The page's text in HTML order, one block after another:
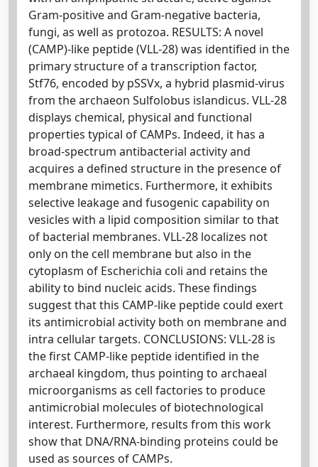
Gram-positive and Gram-negative bacteria,
fungi, as well as protozoa. RESULTS: A novel
(CAMP)-like peptide (VLL-28) was identified in the
primary structure of a transcription factor,
Stf76, encoded by pSSVx, a hybrid plasmid-virus
from the archaeon Sulfolobus islandicus. VLL-28
displays chemical, physical and functional
properties typical of CAMPs. Indeed, it has a
broad-spectrum antibacterial activity and
acquires a defined structure in the presence of
membrane mimetics. Furthermore, it exhibits
selective leakage and fusogenic capability on
vesicles with a lipid composition similar to that
of bacterial membranes. VLL-28 localizes not
only on the cell membrane but also in the
cytoplasm of Escherichia coli and retains the
ability to bind nucleic acids. These findings
suggest that this CAMP-like peptide could exert
its antimicrobial activity both on membrane and
intra cellular targets. CONCLUSIONS: VLL-28 is
the first CAMP-like peptide identified in the
archaeal kingdom, thus pointing to archaeal
microorganisms as cell factories to produce
antimicrobial molecules of biotechnological
interest. Furthermore, results from this work
show that DNA/RNA-binding proteins could be
used as sources of CAMPs.